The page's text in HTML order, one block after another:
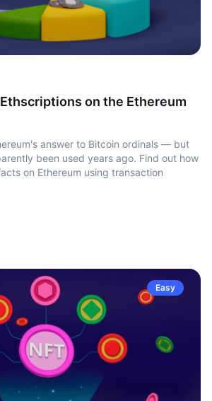
on the Ethereum
answer to Bitcoin ordinals — but
been used years ago. Find out how
on Ethereum using transaction
Easy